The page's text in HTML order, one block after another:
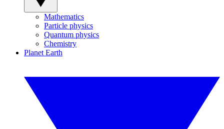
Mathematics
Particle physics
Quantum physics
Chemistry
Planet Earth